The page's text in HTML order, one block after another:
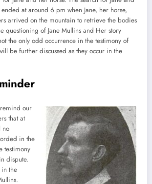
at around 6 pm when Jane, her horse,
arrived on the mountain to retrieve the bodies
questioning of Jane Mullins and Her story
the only odd occurrence in the testimony of
be further discussed as they occur in the
our
that at
no
in the
testimony
dispute.
in the